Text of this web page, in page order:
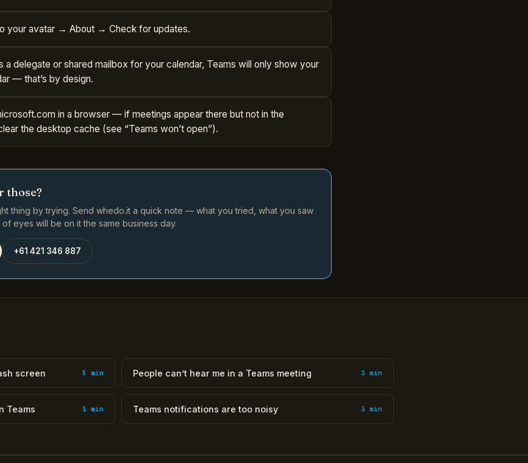
your avatar → About → Check for updates.
a delegate or shared mailbox for your calendar, Teams will only show your
— that’s by design.
in a browser — if meetings appear there but not in the
the desktop cache (see “Teams won’t open”).
those?
thing by trying. Send whedo.it a quick note — what you tried, what you saw
eyes will be on it the same business day.
+61 421 346 887
screen 5 min People can’t hear me in a Teams meeting 3 min
Teams 1 min Teams notifications are too noisy 3 min